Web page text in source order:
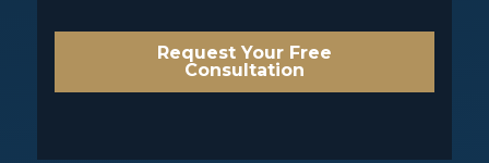
Request Your Free
Consultation